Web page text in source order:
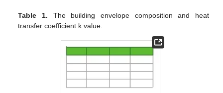
Table 1. The building envelope composition and heat
transfer coefficient k value.